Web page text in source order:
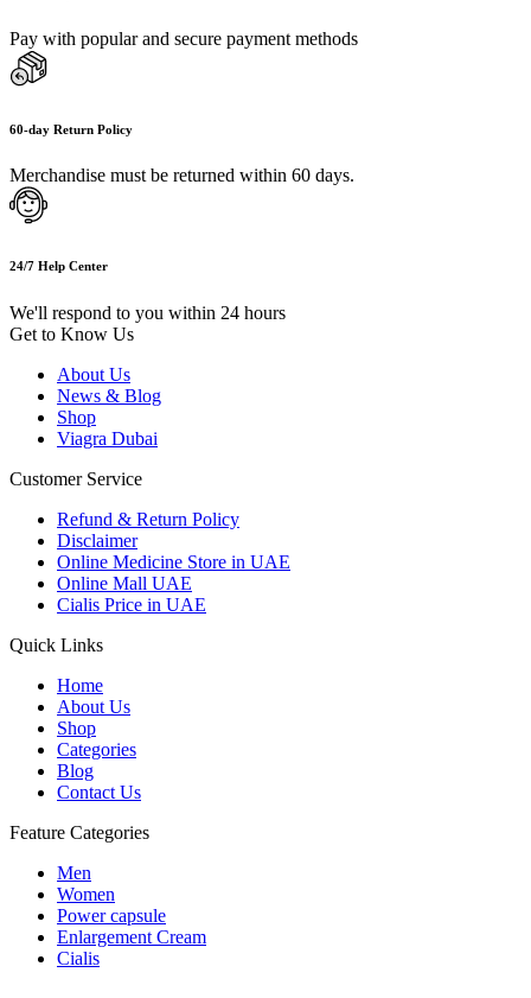
Pay with popular and secure payment methods
60-day Return Policy
Merchandise must be returned within 60 days.
24/7 Help Center
We'll respond to you within 24 hours
Get to Know Us
About Us
News & Blog
Shop
Viagra Dubai
Customer Service
Refund & Return Policy
Disclaimer
Online Medicine Store in UAE
Online Mall UAE
Cialis Price in UAE
Quick Links
Home
About Us
Shop
Categories
Blog
Contact Us
Feature Categories
Men
Women
Power capsule
Enlargement Cream
Cialis